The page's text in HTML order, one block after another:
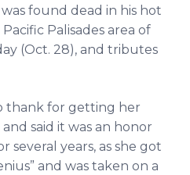
found dead in his hot
Palisades area of
(Oct. 28), and tributes
thank for getting her
said it was an honor
several years, as she got
and was taken on a